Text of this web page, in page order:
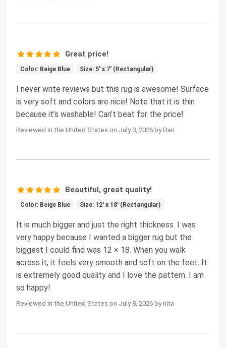
Great price!
Color: Beige Blue Size: 5' x 7' (Rectangular)
I never write reviews but this rug is awesome! Surface
is very soft and colors are nice! Note that it is thin
because it’s washable! Can’t beat for the price!
Reviewed in the United States on July 3, 2026 by Dan
Beautiful, great quality!
Color: Beige Blue Size: 12' x 18' (Rectangular)
It is much bigger and just the right thickness. I was
very happy because I wanted a bigger rug but the
biggest I could find was 12 × 18. When you walk
across it, it feels very smooth and soft on the feet. It
is extremely good quality and I love the pattern. I am
so happy!
Reviewed in the United States on July 8, 2026 by nita